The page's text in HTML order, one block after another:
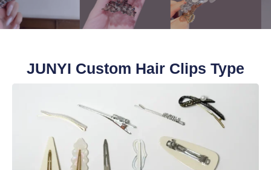
JUNYI Custom Hair Clips Type